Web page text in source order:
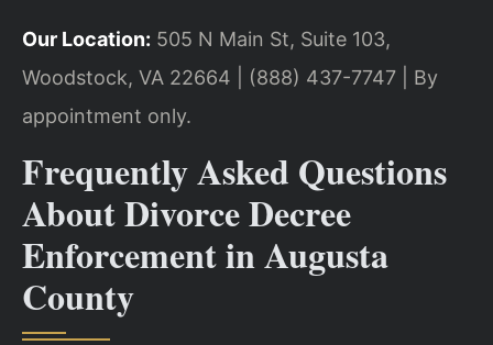
Our Location: 505 N Main St, Suite 103,
Woodstock, VA 22664 | (888) 437-7747 | By
appointment only.
Frequently Asked Questions
About Divorce Decree
Enforcement in Augusta
County